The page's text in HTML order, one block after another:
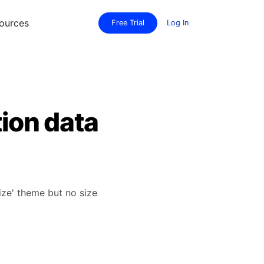
Free Trial Log In
data
theme but no size